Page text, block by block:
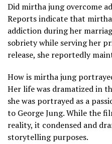
Did mirtha jung overcome
Reports indicate that
addiction during her
sobriety while serving her
release, she reportedly
How is mirtha jung
Her life was dramatized in
she was portrayed as a
to George Jung. While the
reality, it condensed and
storytelling purposes.